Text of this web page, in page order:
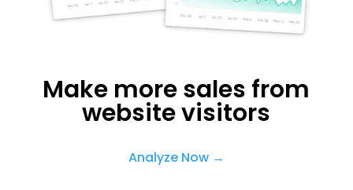
Make more sales from
website visitors
Analyze Now →